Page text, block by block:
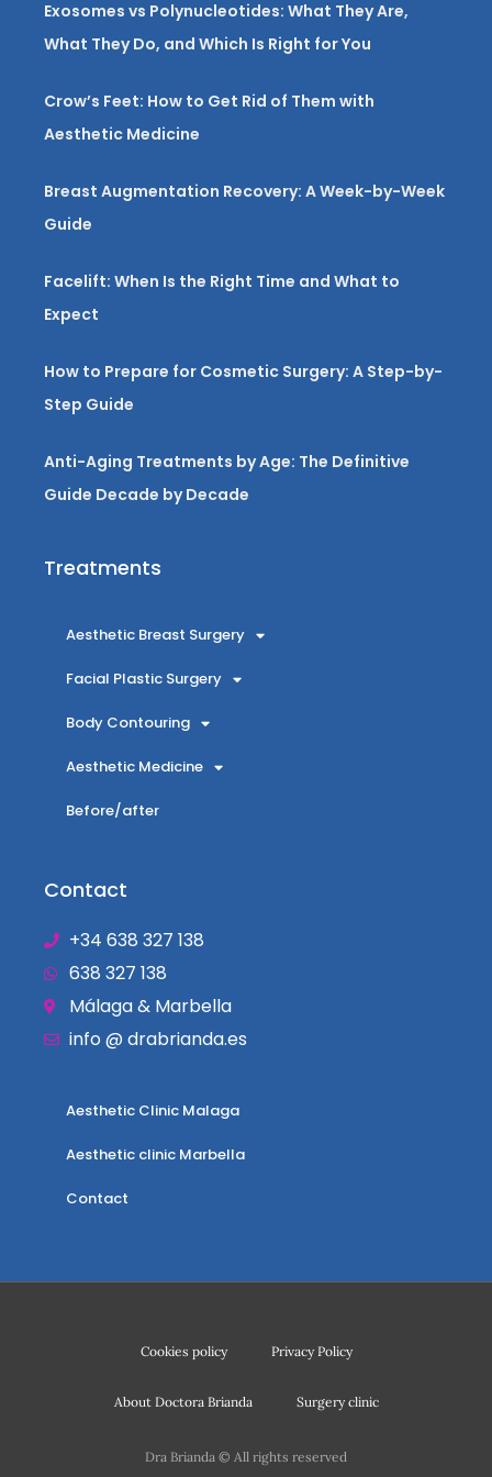
Exosomes vs Polynucleotides: What They Are,
What They Do, and Which Is Right for You
Crow’s Feet: How to Get Rid of Them with
Aesthetic Medicine
Breast Augmentation Recovery: A Week-by-Week
Guide
Facelift: When Is the Right Time and What to
Expect
How to Prepare for Cosmetic Surgery: A Step-by-
Step Guide
Anti-Aging Treatments by Age: The Definitive
Guide Decade by Decade
Treatments
Aesthetic Breast Surgery
Facial Plastic Surgery
Body Contouring
Aesthetic Medicine
Before/after
Contact
+34 638 327 138
638 327 138
Málaga & Marbella
info @ drabrianda.es
Aesthetic Clinic Malaga
Aesthetic clinic Marbella
Contact
Dra Brianda © All rights reserved
Cookies policy Privacy Policy
About Doctora Brianda Surgery clinic